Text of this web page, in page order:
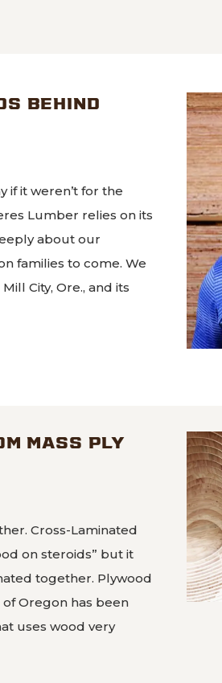
builders more frequently look
BEHIND
if it weren’t for the
Lumber relies on its
about our
families to come. We
City, Ore., and its
school bond
MASS PLY
Cross-Laminated
on steroids” but it
together. Plywood
of Oregon has been
uses wood very